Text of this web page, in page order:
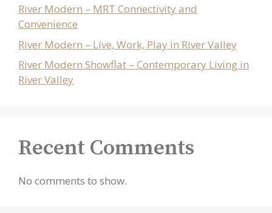
River Modern – MRT Connectivity and
Convenience
River Modern – Live, Work, Play in River Valley
River Modern Showflat – Contemporary Living in
River Valley
Recent Comments
No comments to show.